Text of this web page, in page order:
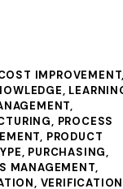
IMPROVEMENT,
,
,
, PROCESS
, PRODUCT
, PURCHASING,
MANAGEMENT,
, VERIFICATION